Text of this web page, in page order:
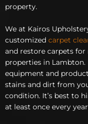
property.
We at Kairos
customized carpet
and restore carpets
properties in
equipment and
stains and dirt from
condition. It’s best to
at least once every